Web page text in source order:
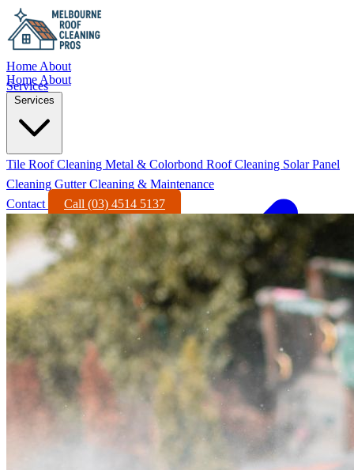
Home About
Services
Home About
Services
Tile Roof Cleaning Metal & Colorbond Roof Cleaning Solar Panel
Cleaning Gutter Cleaning & Maintenance
Contact
Call (03) 4514 5137